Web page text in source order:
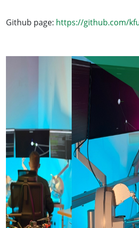
Github page: https://github.com/